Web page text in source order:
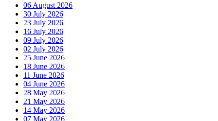
06 August 2026
30 July 2026
23 July 2026
16 July 2026
09 July 2026
02 July 2026
25 June 2026
18 June 2026
11 June 2026
04 June 2026
28 May 2026
21 May 2026
14 May 2026
07 May 2026